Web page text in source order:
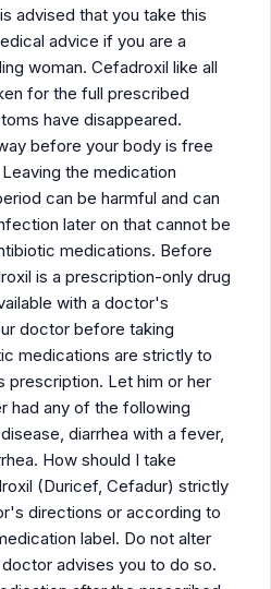
advised that you take this
advice if you are a
woman. Cefadroxil like all
for the full prescribed
have disappeared.
before your body is free
the medication
can be harmful and can
later on that cannot be
medications. Before
is a prescription-only drug
with a doctor's
doctor before taking
medications are strictly to
prescription. Let him or her
had any of the following
diarrhea with a fever,
How should I take
(Duricef, Cefadur) strictly
directions or according to
label. Do not alter
advises you to do so.